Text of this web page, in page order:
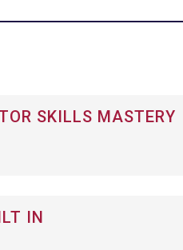
SKILLS MASTERY
IN